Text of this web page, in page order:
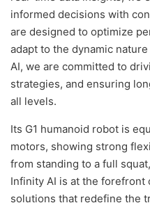
informed decisions with
are designed to optimize
adapt to the dynamic
AI, we are committed to
strategies, and ensuring
all levels.
Its G1 humanoid robot is
motors, showing strong
from standing to a full
Infinity AI is at the
solutions that redefine the